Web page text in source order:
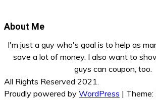
About Me
I'm just a guy who's goal is to help as
save a lot of money. I also want to
guys can coupon, too.
All Rights Reserved 2021.
Proudly powered by WordPress | Theme: